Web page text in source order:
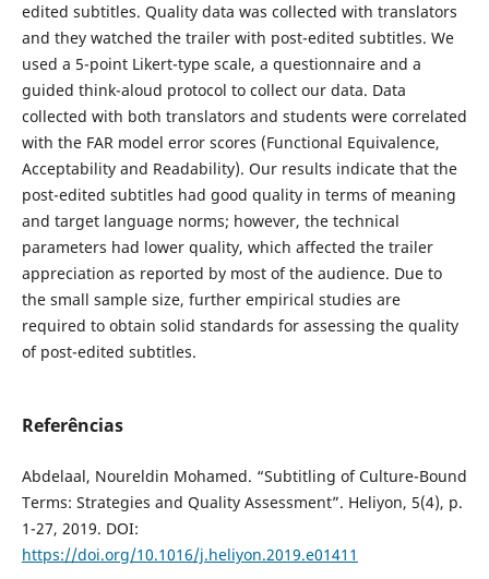
edited subtitles. Quality data was collected with translators
and they watched the trailer with post-edited subtitles. We
used a 5-point Likert-type scale, a questionnaire and a
guided think-aloud protocol to collect our data. Data
collected with both translators and students were correlated
with the FAR model error scores (Functional Equivalence,
Acceptability and Readability). Our results indicate that the
post-edited subtitles had good quality in terms of meaning
and target language norms; however, the technical
parameters had lower quality, which affected the trailer
appreciation as reported by most of the audience. Due to
the small sample size, further empirical studies are
required to obtain solid standards for assessing the quality
of post-edited subtitles.
Referências
Abdelaal, Noureldin Mohamed. “Subtitling of Culture-Bound
Terms: Strategies and Quality Assessment”. Heliyon, 5(4), p.
1-27, 2019. DOI:
https://doi.org/10.1016/j.heliyon.2019.e01411